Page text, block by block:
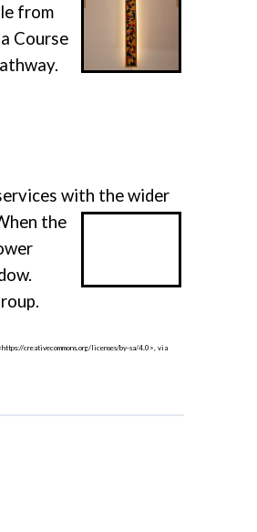
from
Course
with the wider
the
creativecommons.org/licenses/by-sa/4.0>, via